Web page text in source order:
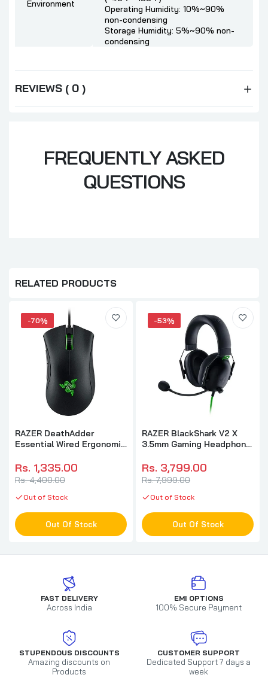
Environment
Operating Humidity: 10%~90%
non-condensing
Storage Humidity: 5%~90% non-
condensing
REVIEWS ( 0 )
FREQUENTLY ASKED
QUESTIONS
RELATED PRODUCTS
-70%
RAZER DeathAdder
Essential Wired Ergonomic
03850100-R3M1 ) (
6400DPI / 5 Macro Button
) ( Black )
Rs. 1,335.00
Rs. 4,400.00
Out of Stock
Out Of Stock
-53%
RAZER BlackShark V2 X
3.5mm Gaming Headphone
Mobile / Mac )
Rs. 3,799.00
Rs. 7,999.00
Out of Stock
Out Of Stock
FAST DELIVERY
Across India
EMI OPTIONS
100% Secure Payment
STUPENDOUS DISCOUNTS
Amazing discounts on
Products
CUSTOMER SUPPORT
Dedicated Support 7 days a
week